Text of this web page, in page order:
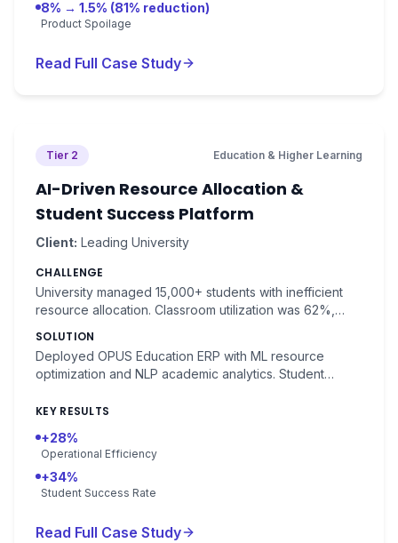
8% → 1.5% (81% reduction)
Product Spoilage
Read Full Case Study
Tier 2 Education & Higher Learning
AI-Driven Resource Allocation &
Student Success Platform
Client: Leading University
CHALLENGE
University managed 15,000+ students with inefficient
resource allocation. Classroom utilization was 62%,
prediction was unavailable.
SOLUTION
Deployed OPUS Education ERP with ML resource
optimization and NLP academic analytics. Student
KEY RESULTS
+28%
Operational Efficiency
+34%
Student Success Rate
Read Full Case Study